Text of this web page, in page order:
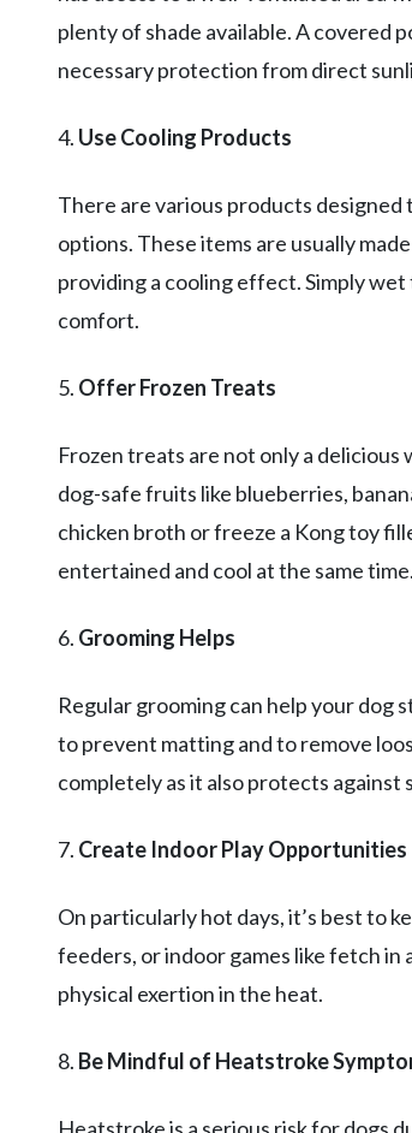
plenty of shade available. A covered
necessary protection from direct
4. Use Cooling Products
There are various products designed
options. These items are usually
providing a cooling effect. Simply
comfort.
5. Offer Frozen Treats
Frozen treats are not only a
dog-safe fruits like blueberries,
chicken broth or freeze a Kong toy
entertained and cool at the same time.
6. Grooming Helps
Regular grooming can help your dog
to prevent matting and to remove
completely as it also protects against
7. Create Indoor Play Opportunities
On particularly hot days, it’s best to
feeders, or indoor games like fetch
physical exertion in the heat.
8. Be Mindful of Heatstroke